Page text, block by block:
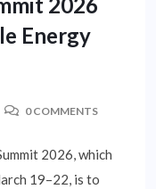
2026
Energy
0 COMMENTS
2026, which
19–22, is to